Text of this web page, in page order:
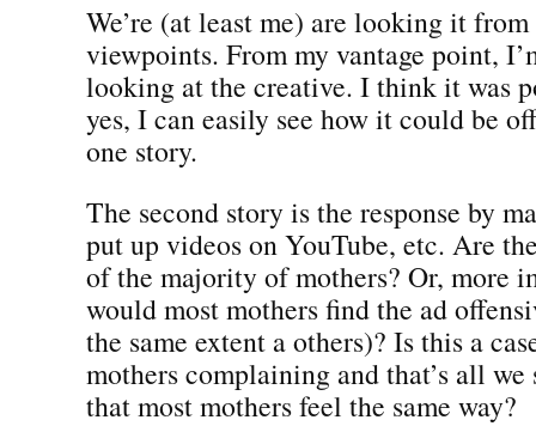
We’re (at least me) are looking it
viewpoints. From my vantage point,
looking at the creative. I think it was
yes, I can easily see how it could be
one story.
The second story is the response by
put up videos on YouTube, etc. Are
of the majority of mothers? Or, more
would most mothers find the ad
the same extent a others)? Is this a
mothers complaining and that’s all we
that most mothers feel the same way?